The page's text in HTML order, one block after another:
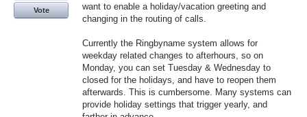
want to enable a holiday/vacation greeting and
changing in the routing of calls.
Currently the Ringbyname system allows for
weekday related changes to afterhours, so on
Monday, you can set Tuesday & Wednesday to
closed for the holidays, and have to reopen them
afterwards. This is cumbersome. Many systems can
provide holiday settings that trigger yearly, and
Vote